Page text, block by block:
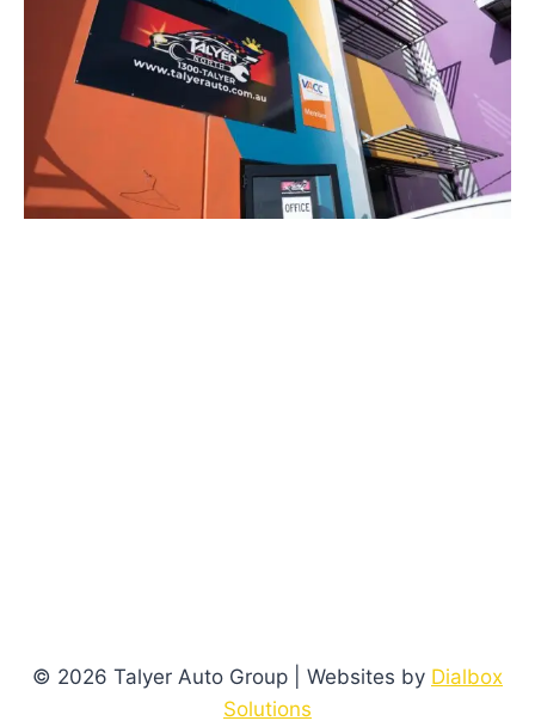
© 2026 Talyer Auto Group | Websites by Dialbox
Solutions